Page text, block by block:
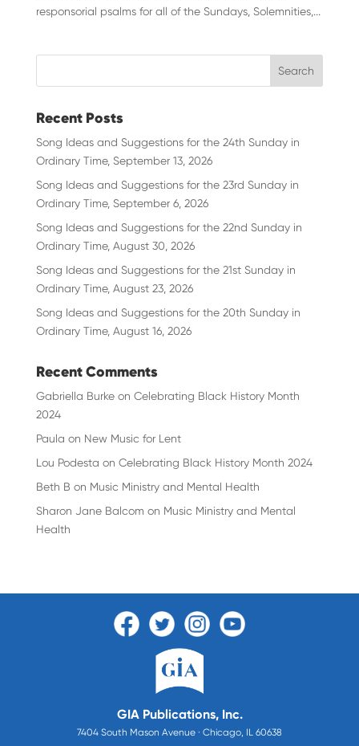
responsorial psalms for all of the Sundays, Solemnities,...
Recent Posts
Song Ideas and Suggestions for the 24th Sunday in
Ordinary Time, September 13, 2026
Song Ideas and Suggestions for the 23rd Sunday in
Ordinary Time, September 6, 2026
Song Ideas and Suggestions for the 22nd Sunday in
Ordinary Time, August 30, 2026
Song Ideas and Suggestions for the 21st Sunday in
Ordinary Time, August 23, 2026
Song Ideas and Suggestions for the 20th Sunday in
Ordinary Time, August 16, 2026
Recent Comments
Gabriella Burkeon Celebrating Black History Month
2024
Paula on New Music for Lent
Lou Podesta on Celebrating Black History Month 2024
Beth B on Music Ministry and Mental Health
Sharon Jane Balcom on Music Ministry and Mental
Health
GIA Publications, Inc.
7404 South Mason Avenue · Chicago, IL 60638